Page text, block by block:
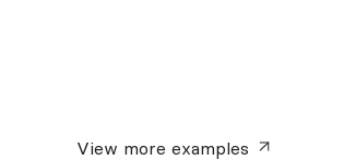
View moreexamples